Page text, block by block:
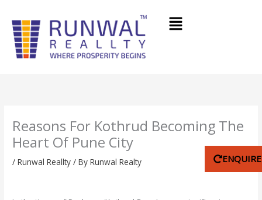
content
Menu
Reasons For Kothrud Becoming The
Heart Of Pune City
/Runwal Reallty / ByRunwal Realty